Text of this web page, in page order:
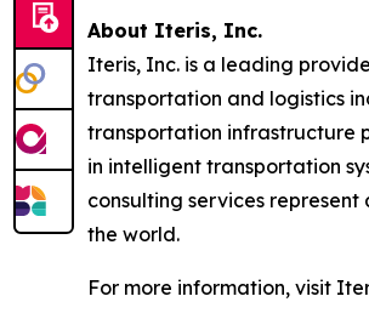
About Iteris, Inc.
Iteris, Inc. is a leading
transportation and logistics
transportation infrastructure
in intelligent transportation
consulting services
the world.
For more information, visit